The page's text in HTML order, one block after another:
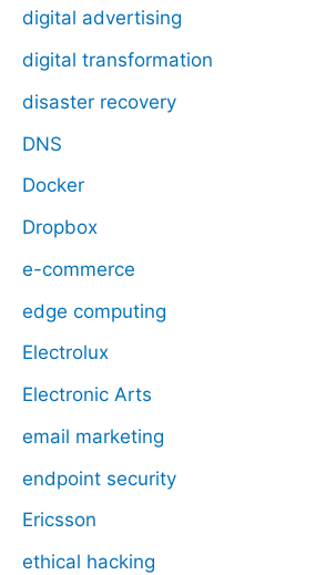
digital advertising
digital transformation
disaster recovery
DNS
Docker
Dropbox
e-commerce
edge computing
Electrolux
Electronic Arts
email marketing
endpoint security
Ericsson
ethical hacking